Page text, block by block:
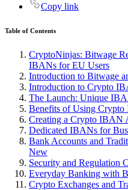
Copy link
Table of Contents
CryptoNinjas: Bitwage
IBANs for EU Users
Introduction to Bitwage
Introduction to Crypto
The Launch: Unique
Benefits of Using
Creating a Crypto IBAN
Dedicated IBANs for
Bank Accounts and
New
Security and Regulation
Everyday Banking with
Crypto Exchanges and